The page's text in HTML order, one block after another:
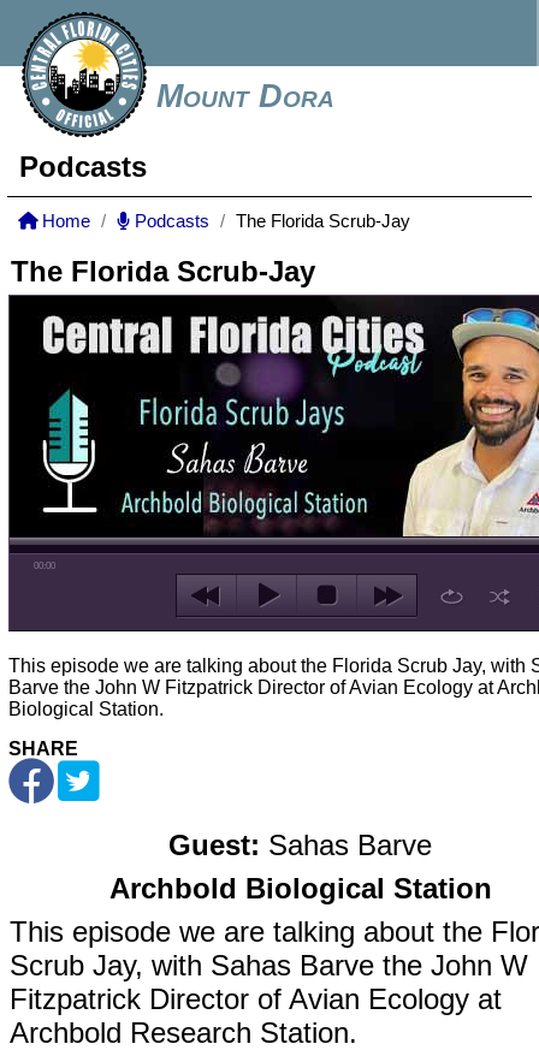
Mount Dora
Podcasts
Home Podcasts The Florida Scrub-Jay
The Florida Scrub-Jay
00:00
This episode we are talking about the Florida Scrub Jay, with
Barve the John W Fitzpatrick Director of Avian Ecology at
Biological Station.
SHARE
Guest: Sahas Barve
Archbold Biological Station
This episode we are talking about the
Scrub Jay, with Sahas Barve the John W
Fitzpatrick Director of Avian Ecology at
Archbold Research Station.